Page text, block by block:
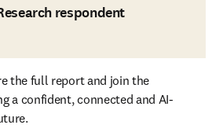
respondent
the full report and join the
a confident, connected and AI-